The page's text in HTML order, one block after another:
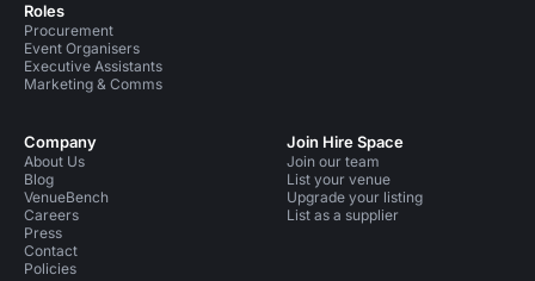
Roles
Procurement
Event Organisers
Executive Assistants
Marketing & Comms
Company
About Us
Blog
VenueBench
Careers
Press
Contact
Policies
Join Hire Space
Join our team
List your venue
Upgrade your listing
List as a supplier